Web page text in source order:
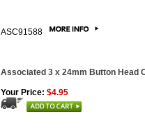
ASC91588
Associated 3 x 24mm Button Head
Your Price: $4.95